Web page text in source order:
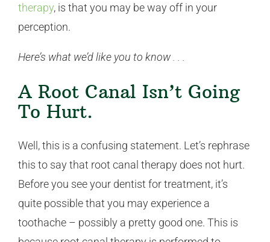
therapy, is that you may be way off in your
perception.
Here’s what we’d like you to know . . .
A Root Canal Isn’t Going
To Hurt.
Well, this is a confusing statement. Let’s rephrase
this to say that root canal therapy does not hurt.
Before you see your dentist for treatment, it’s
quite possible that you may experience a
toothache – possibly a pretty good one. This is